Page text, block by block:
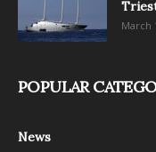
March
POPULAR
News